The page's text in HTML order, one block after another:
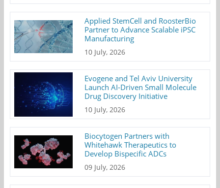
Applied StemCell and RoosterBio
Partner to Advance Scalable iPSC
Manufacturing
10 July, 2026
Evogene and Tel Aviv University
Launch AI-Driven Small Molecule
Drug Discovery Initiative
10 July, 2026
Biocytogen Partners with
Whitehawk Therapeutics to
Develop Bispecific ADCs
09 July, 2026